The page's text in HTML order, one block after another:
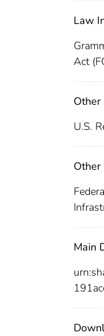
Law
Act
Other
U.S.
Other
Main